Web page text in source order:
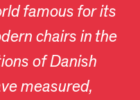
famous for its
chairs in the
of Danish
measured,